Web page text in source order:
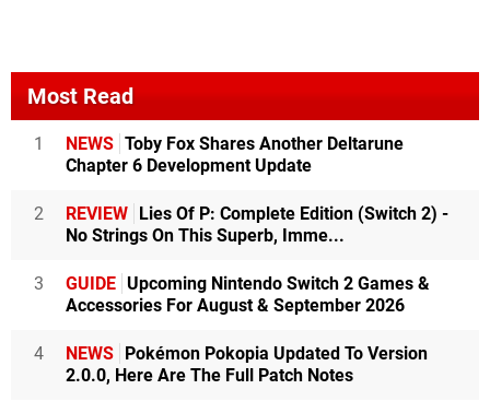
Most Read
1 NEWS Toby Fox Shares Another Deltarune
Chapter 6 Development Update
2 REVIEW Lies Of P: Complete Edition (Switch 2) -
No Strings On This Superb, Imme...
3 GUIDE Upcoming Nintendo Switch 2 Games &
Accessories For August & September 2026
4 NEWS Pokémon Pokopia Updated To Version
2.0.0, Here Are The Full Patch Notes